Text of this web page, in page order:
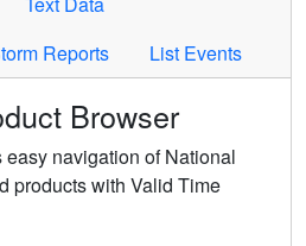
Reports List Events
Browser
navigation of National
products with Valid Time